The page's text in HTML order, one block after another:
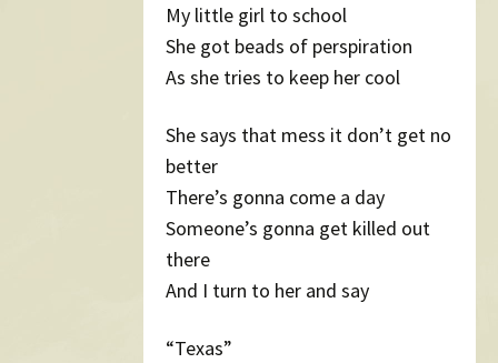
My little girl to school
She got beads of perspiration
As she tries to keep her cool
She says that mess it don’t get no
better
There’s gonna come a day
Someone’s gonna get killed out
there
And I turn to her and say
“Texas”